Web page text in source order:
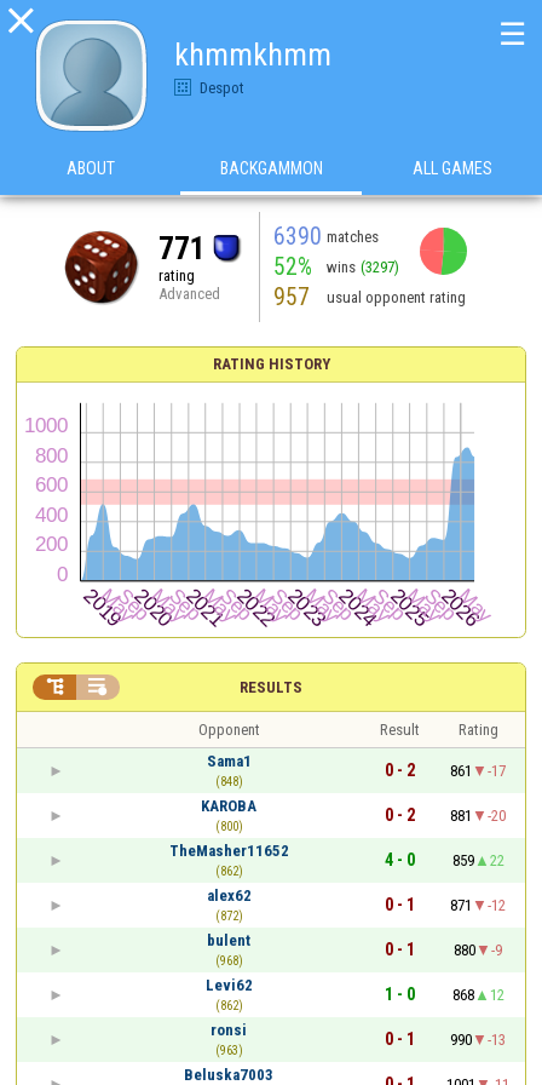

khmmkhmm
Despot
☰
ABOUT BACKGAMMON ALL GAMES
771
rating
Advanced
6390 matches
52% wins (3297)
957 usual opponent rating
RATING HISTORY
RESULTS
 
Opponent Result
Rating
Sama1
(848)
0 - 2 861
-17
KAROBA
(800)
0 - 2 881
-20
TheMasher11652
(862)
4 - 0 859
22
alex62
(872)
0 - 1 871
-12
bulent
(968)
0 - 1 880
-9
Levi62
(862)
1 - 0 868
12
ronsi
(963)
0 - 1 990
-13
Beluska7003